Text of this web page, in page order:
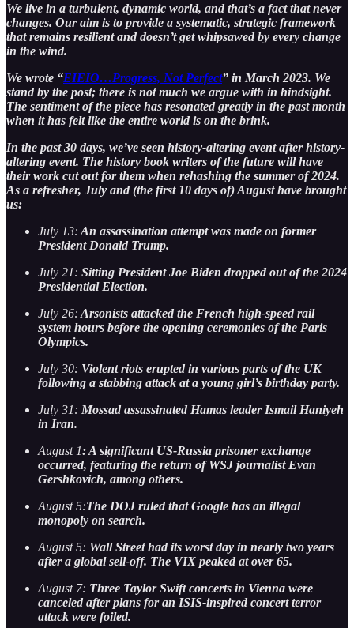
We live in a turbulent, dynamic world, and that’s a fact that never
changes. Our aim is to provide a systematic, strategic framework
that remains resilient and doesn’t get whipsawed by every change
in the wind.
We wrote “EIEIO…Progress, Not Perfect” in March 2023. We
stand by the post; there is not much we argue with in hindsight.
The sentiment of the piece has resonated greatly in the past month
when it has felt like the entire world is on the brink.
In the past 30 days, we’ve seen history-altering event after history-
altering event. The history book writers of the future will have
their work cut out for them when rehashing the summer of 2024.
As a refresher, July and (the first 10 days of) August have brought
us:
July 13: An assassination attempt was made on former
President Donald Trump.
July 21: Sitting President Joe Biden dropped out of the 2024
Presidential Election.
July 26: Arsonists attacked the French high-speed rail
system hours before the opening ceremonies of the Paris
Olympics.
July 30: Violent riots erupted in various parts of the UK
following a stabbing attack at a young girl’s birthday party.
July 31: Mossad assassinated Hamas leader Ismail Haniyeh
in Iran.
August 1: A significant US-Russia prisoner exchange
occurred, featuring the return of WSJ journalist Evan
Gershkovich, among others.
August 5:The DOJ ruled that Google has an illegal
monopoly on search.
August 5: Wall Street had its worst day in nearly two years
after a global sell-off. The VIX peaked at over 65.
August 7: Three Taylor Swift concerts in Vienna were
canceled after plans for an ISIS-inspired concert terror
attack were foiled.